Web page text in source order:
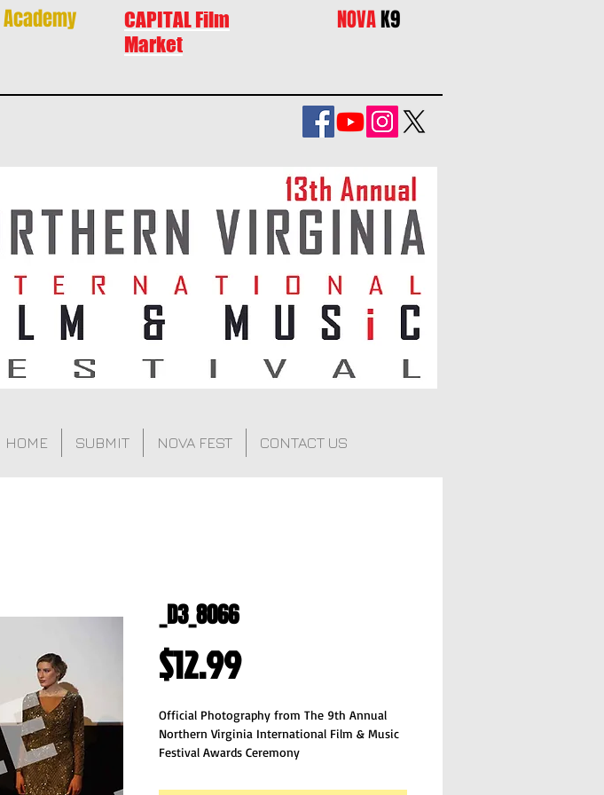
Academy
CAPITAL Film
Market
NOVAK9
HOME SUBMIT NOVA FEST CONTACT US
_D3_8066
$12.99Price
Official Photography from The 9th Annual
Northern Virginia International Film & Music
Festival Awards Ceremony